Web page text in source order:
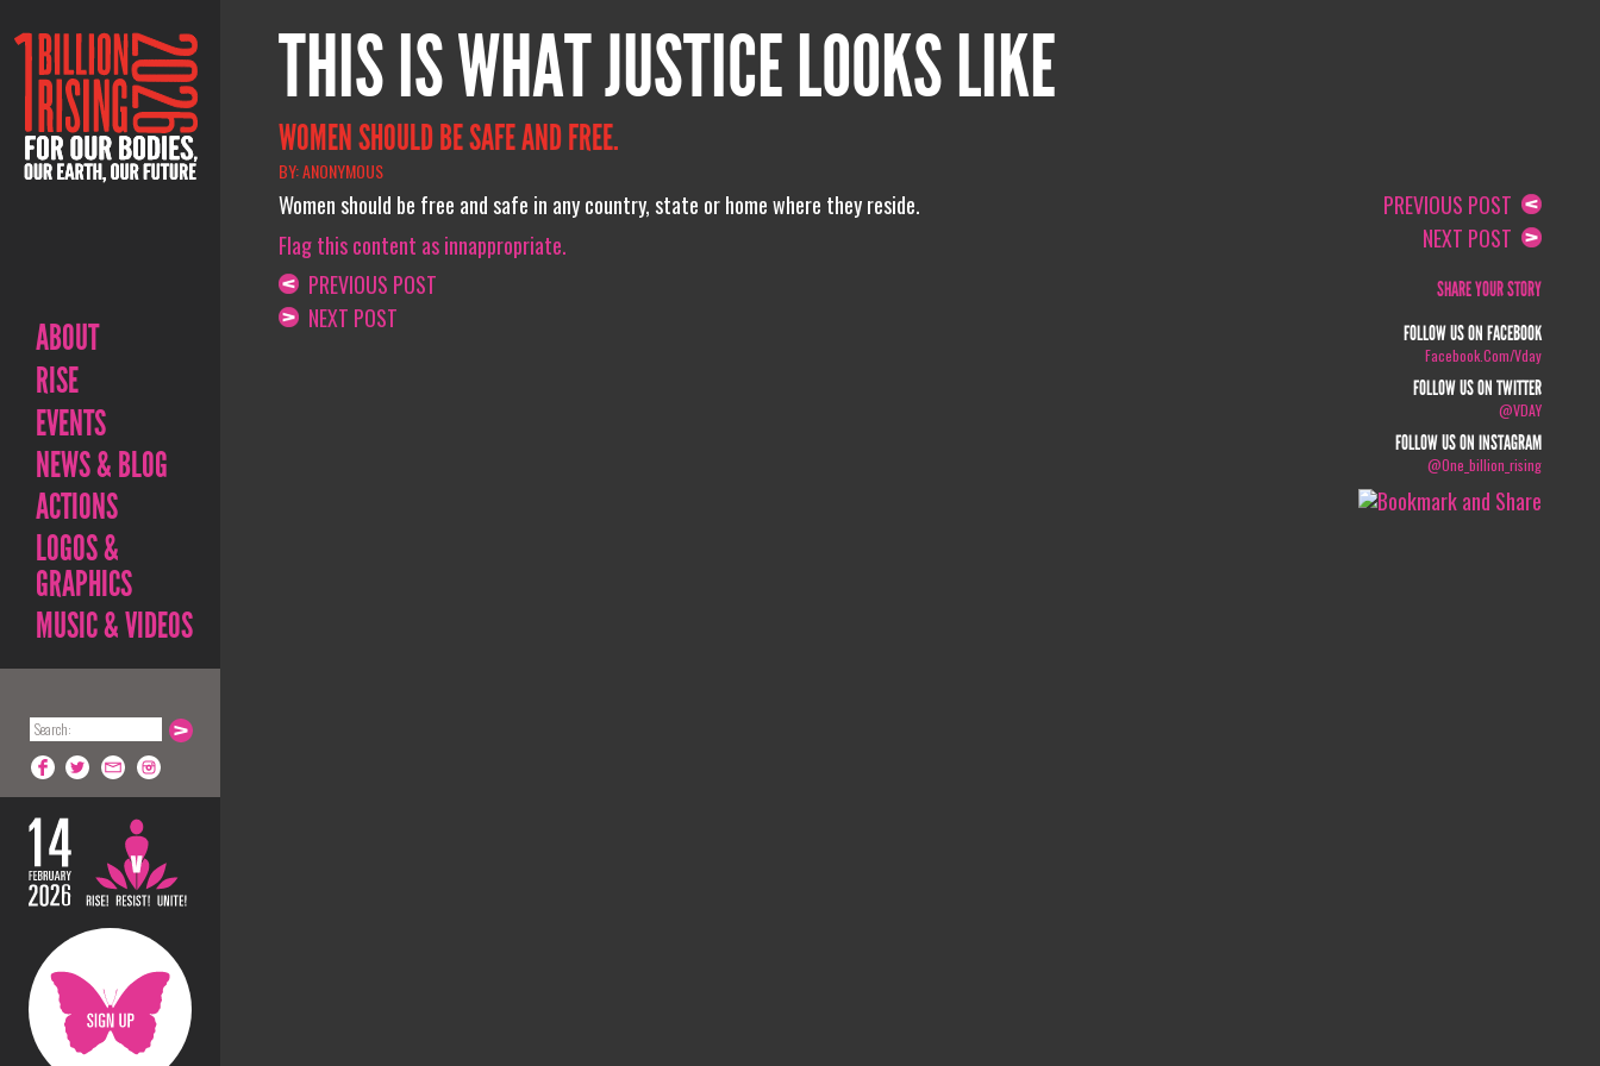
ABOUT
RISE
EVENTS
NEWS & BLOG
ACTIONS
LOGOS &
GRAPHICS
MUSIC & VIDEOS
THIS IS WHAT JUSTICE LOOKS LIKE
WOMEN SHOULD BE SAFE AND FREE.
BY: ANONYMOUS
Women should be free and safe in any country, state or home where they reside.
Flag this content as innappropriate.
PREVIOUS POST
NEXT POST
PREVIOUS POST
NEXT POST
SHARE YOUR STORY
FOLLOW US ON FACEBOOK
Facebook.com/vday
FOLLOW US ON TWITTER
@VDAY
FOLLOW US ON INSTAGRAM
@one_billion_rising